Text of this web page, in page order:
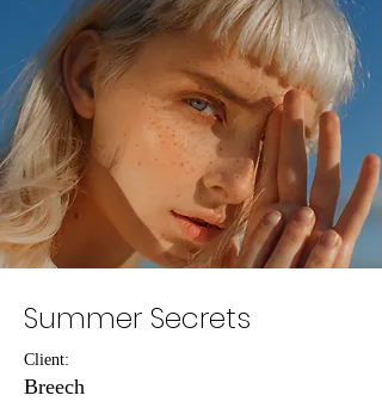
Summer Secrets
Client:
Breech